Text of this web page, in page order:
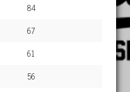
84
67
61
56